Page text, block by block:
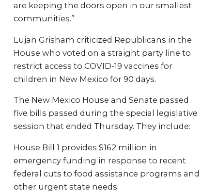
are keeping the doors open in our smallest
communities.”
Lujan Grisham criticized Republicans in the
House who voted on a straight party line to
restrict access to COVID-19 vaccines for
children in New Mexico for 90 days.
The New Mexico House and Senate passed
five bills passed during the special legislative
session that ended Thursday. They include:
House Bill 1 provides $162 million in
emergency funding in response to recent
federal cuts to food assistance programs and
other urgent state needs.